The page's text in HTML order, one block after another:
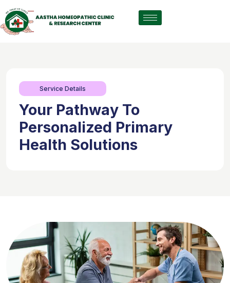
Service Details
Your Pathway To
Personalized Primary
Health Solutions